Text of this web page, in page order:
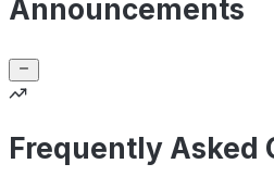
Announcements
Frequently Asked